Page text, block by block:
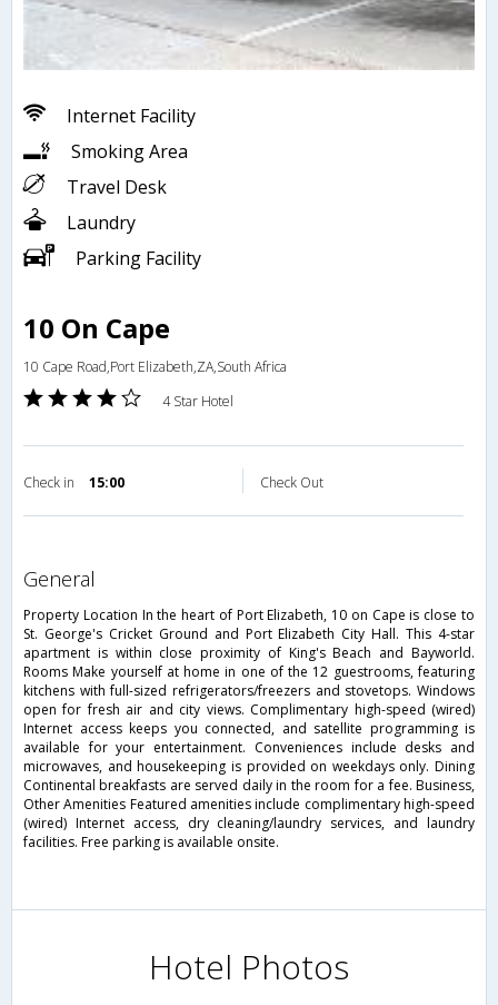
Internet Facility
Smoking Area
Travel Desk
Laundry
Parking Facility
10 On Cape
10 Cape Road,Port Elizabeth,ZA,South Africa
4 Star Hotel
Check in 15:00 Check Out
general
Property Location In the heart of Port Elizabeth, 10 on Cape is close to
St. George's Cricket Ground and Port Elizabeth City Hall. This 4-star
apartment is within close proximity of King's Beach and Bayworld.
Rooms Make yourself at home in one of the 12 guestrooms, featuring
kitchens with full-sized refrigerators/freezers and stovetops. Windows
open for fresh air and city views. Complimentary high-speed (wired)
Internet access keeps you connected, and satellite programming is
available for your entertainment. Conveniences include desks and
microwaves, and housekeeping is provided on weekdays only. Dining
Continental breakfasts are served daily in the room for a fee. Business,
Other Amenities Featured amenities include complimentary high-speed
(wired) Internet access, dry cleaning/laundry services, and laundry
facilities. Free parking is available onsite.
Hotel Photos